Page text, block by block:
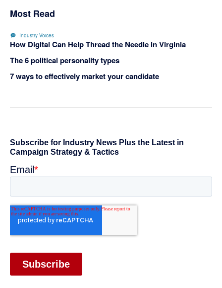
Most Read
Industry Voices
How Digital Can Help Thread the Needle in Virginia
The 6 political personality types
7 ways to effectively market your candidate